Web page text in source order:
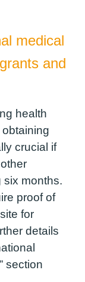
medical
and
health
crucial if
six months.
proof of
for
details
section